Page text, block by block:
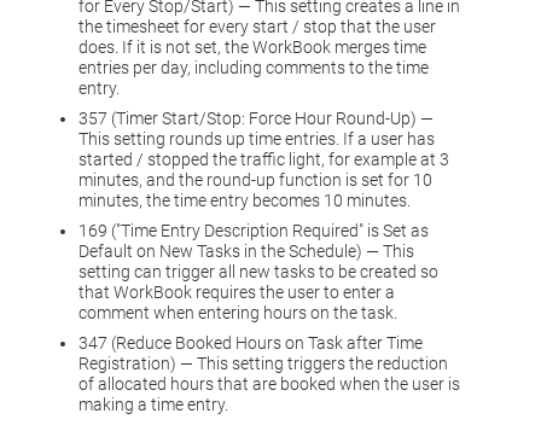
for Every Stop/Start) — This setting creates a line in
the timesheet for every start / stop that the user
does. If it is not set, the WorkBook merges time
entries per day, including comments to the time
entry.
357 (Timer Start/Stop: Force Hour Round-Up) —
This setting rounds up time entries. If a user has
started / stopped the traffic light, for example at 3
minutes, and the round-up function is set for 10
minutes, the time entry becomes 10 minutes.
169 ("Time Entry Description Required" is Set as
Default on New Tasks in the Schedule) — This
setting can trigger all new tasks to be created so
that WorkBook requires the user to enter a
comment when entering hours on the task.
347 (Reduce Booked Hours on Task after Time
Registration) — This setting triggers the reduction
of allocated hours that are booked when the user is
making a time entry.